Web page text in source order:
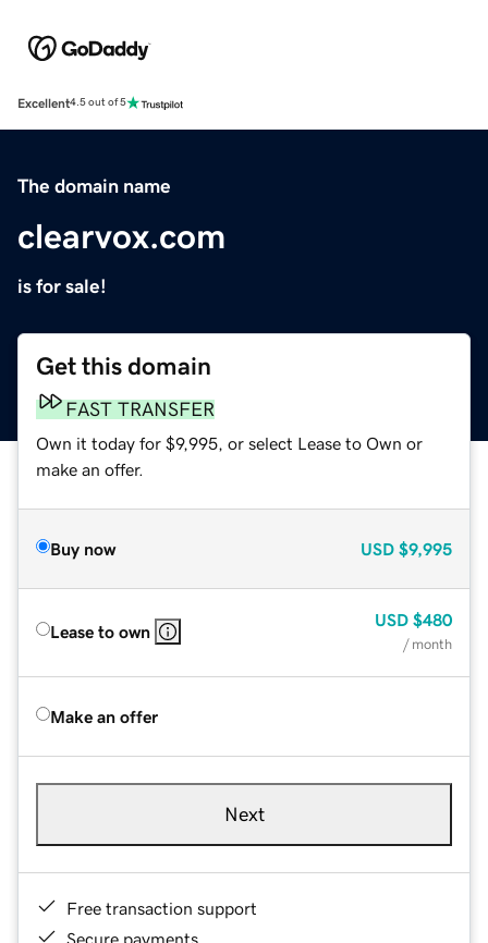
Excellent4.5 out of 5
The domain name
clearvox.com
is for sale!
Get this domain
FAST TRANSFER
Own it today for $9,995, or select Lease to Own or
make an offer.
Buy now USD $9,995
Lease to own
USD $480
/ month
Make an offer
Next
Free transaction support
Secure payments